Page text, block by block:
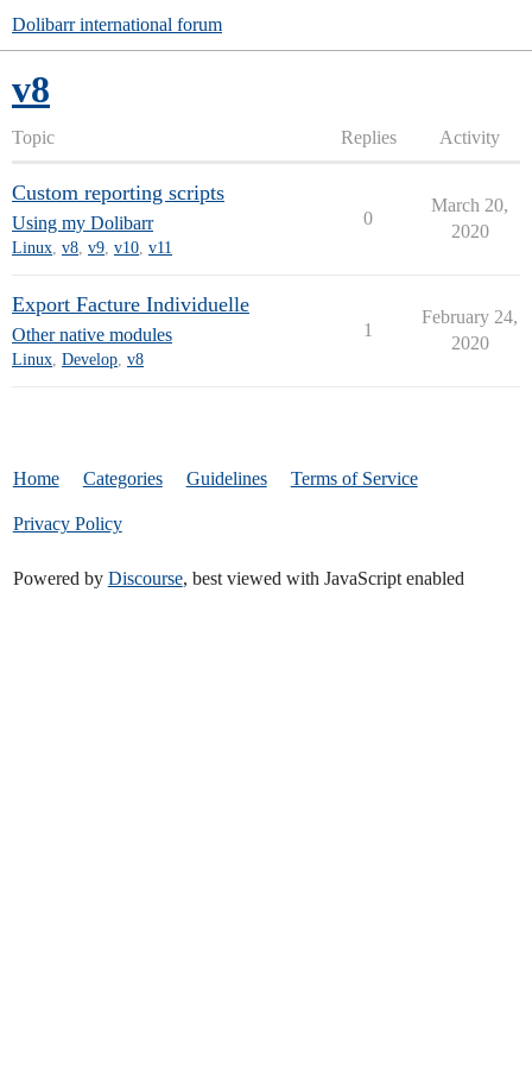
Dolibarr international forum
v8
Topic Replies Activity
Custom reporting scripts
Using my Dolibarr
Linux, v8, v9, v10, v11
0
March 20,
2020
Export Facture Individuelle
Other native modules
Linux, Develop, v8
1
February 24,
2020
Home Categories Guidelines Terms of Service
Privacy Policy
Powered by Discourse, best viewed with JavaScript enabled